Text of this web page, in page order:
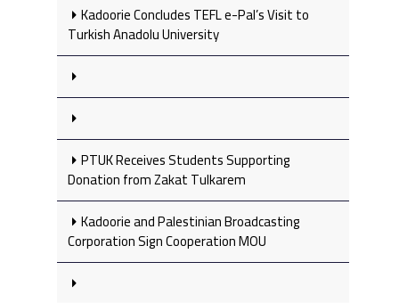
Kadoorie Concludes TEFL e-Pal’s Visit to
Turkish Anadolu University
PTUK Receives Students Supporting
Donation from Zakat Tulkarem
Kadoorie and Palestinian Broadcasting
Corporation Sign Cooperation MOU